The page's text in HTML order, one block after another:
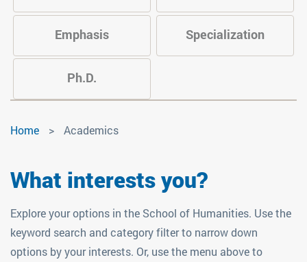
Emphasis Specialization
Ph.D.
Academics
Home Academics
What interests you?
Explore your options in the School of Humanities. Use the
keyword search and category filter to narrow down
options by your interests. Or, use the menu above to